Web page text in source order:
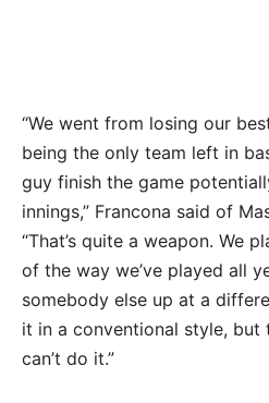
“We went from losing our
being the only team left in
guy finish the game
innings,” Francona said of
“That’s quite a weapon. We
of the way we’ve played all
somebody else up at a
it in a conventional style, but
can’t do it.”